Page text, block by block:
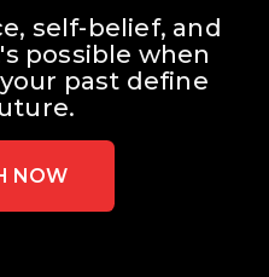
self-belief, and
possible when
past define
NOW